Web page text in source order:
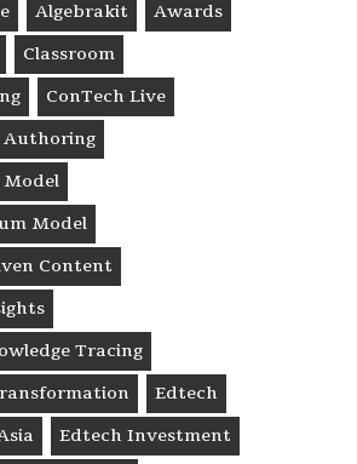
Algebrakit
Awards
Classroom
ConTech Live
Authoring
Model
Content
Tracing
Edtech
Edtech Investment